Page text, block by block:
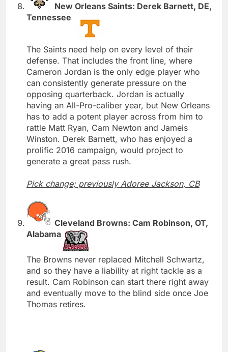
New Orleans Saints: Derek Barnett, DE,
Tennessee
The Saints need help on every level of their
defense. That includes the front line, where
Cameron Jordan is the only edge player who
can consistently generate pressure on the
opposing quarterback. Jordan is actually
having an All-Pro-caliber year, but New Orleans
has to add a potent player across from him to
rattle Matt Ryan, Cam Newton and Jameis
Winston. Derek Barnett, who has enjoyed a
prolific 2016 campaign, would project to
generate a great pass rush.
Pick change; previously Adoree Jackson, CB
Cleveland Browns: Cam Robinson, OT,
Alabama
The Browns never replaced Mitchell Schwartz,
and so they have a liability at right tackle as a
result. Cam Robinson can start there right away
and eventually move to the blind side once Joe
Thomas retires.